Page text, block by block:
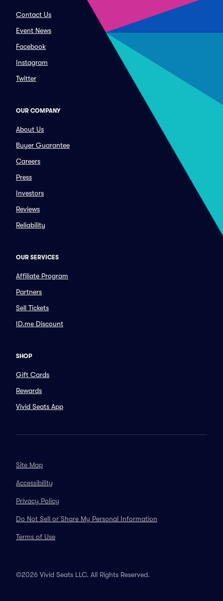
Contact Us
Event News
Facebook
Instagram
Twitter
OUR COMPANY
About Us
Buyer Guarantee
Careers
Press
Investors
Reviews
Reliability
OUR SERVICES
Affiliate Program
Partners
Sell Tickets
ID.me Discount
SHOP
Gift Cards
Rewards
Vivid Seats App
Site Map
Accessibility
Privacy Policy
Do Not Sell or Share My Personal Information
Terms of Use
©2026 Vivid Seats LLC. All Rights Reserved.